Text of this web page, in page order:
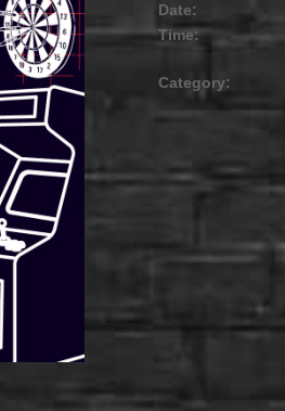
Date:
Time:
Category: